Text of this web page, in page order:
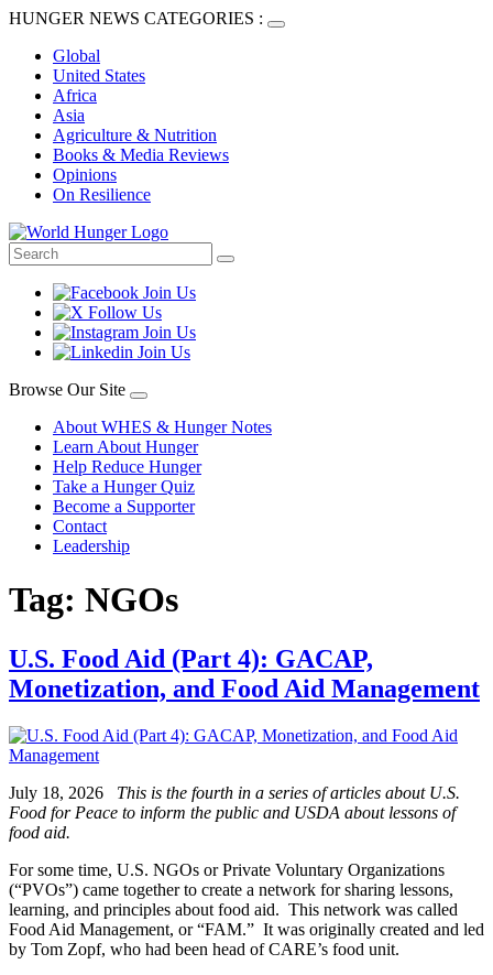
HUNGER NEWS CATEGORIES :
Global
United States
Africa
Asia
Agriculture & Nutrition
Books & Media Reviews
Opinions
On Resilience
Browse Our Site
About WHES & Hunger Notes
Learn About Hunger
Help Reduce Hunger
Take a Hunger Quiz
Become a Supporter
Contact
Leadership
Tag: NGOs
U.S. Food Aid (Part 4): GACAP,
Monetization, and Food Aid Management
July 18, 2026 This is the fourth in a series of articles about U.S.
Food for Peace to inform the public and USDA about lessons of
food aid.
For some time, U.S. NGOs or Private Voluntary Organizations
(“PVOs”) came together to create a network for sharing lessons,
learning, and principles about food aid. This network was called
Food Aid Management, or “FAM.” It was originally created and led
by Tom Zopf, who had been head of CARE’s food unit.